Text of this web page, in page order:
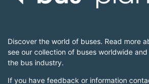
Discover the world of buses. Read more
see our collection of buses worldwide
the bus industry.
If you have feedback or information